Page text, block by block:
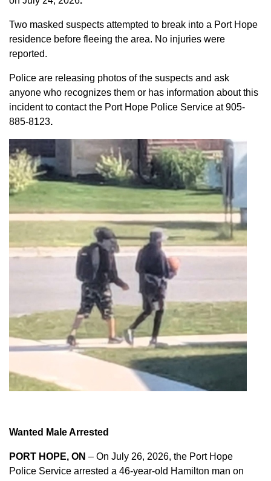
Two masked suspects attempted to break into a Port Hope
residence before fleeing the area. No injuries were
reported.
Police are releasing photos of the suspects and ask
anyone who recognizes them or has information about this
incident to contact the Port Hope Police Service at905-
885-8123.
Wanted Male Arrested
PORT HOPE, ON – On July 26, 2026, the Port Hope
Police Service arrested a 46-year-old Hamilton man on